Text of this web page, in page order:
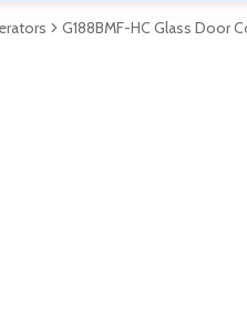
G188BMF-HC Glass Door